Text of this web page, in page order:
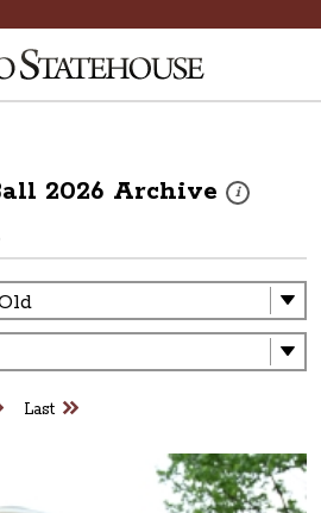
2026 Archive i
These
Last